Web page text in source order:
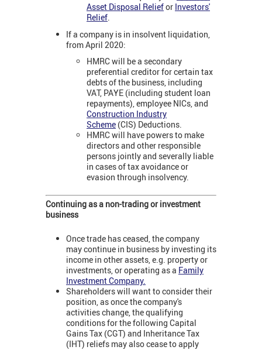
Asset Disposal Reliefor Investors'
Relief.
If a company is in insolvent liquidation,
from April 2020:
HMRC will be a secondary
preferential creditor for certain tax
debts of the business, including
VAT, PAYE (including student loan
repayments), employee NICs, and
Construction Industry
Scheme (CIS) Deductions.
HMRC will have powers to make
directors and other responsible
persons jointly and severally liable
in cases of tax avoidance or
evasion through insolvency.
Continuing as a non-trading or investment
business
Once trade has ceased, the company
may continue in business by investing its
income in other assets, e.g. property or
investments, or operating as a Family
Investment Company.
Shareholders will want to consider their
position, as once the company's
activities change, the qualifying
conditions for the following Capital
Gains Tax (CGT) and Inheritance Tax
(IHT) reliefs may also cease to apply